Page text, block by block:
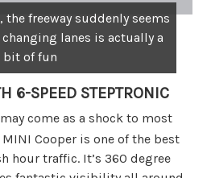
the freeway suddenly seems
lanes is actually a
bit of fun
6-SPEED STEPTRONIC
come as a shock to most
Cooper is one of the best
hour traffic. It’s 360 degree